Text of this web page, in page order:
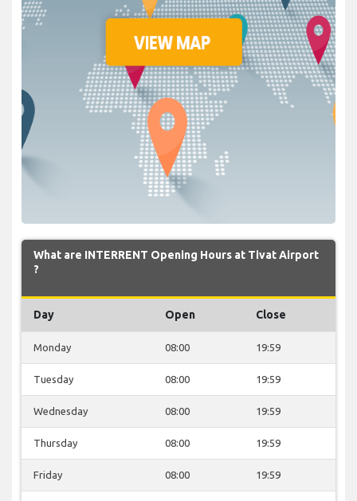
What are INTERRENT Opening Hours at Tivat Airport
?
Day Open Close
Monday 08:00 19:59
Tuesday 08:00 19:59
Wednesday 08:00 19:59
Thursday 08:00 19:59
Friday 08:00 19:59